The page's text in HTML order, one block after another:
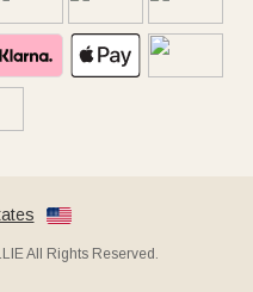
All Rights Reserved.